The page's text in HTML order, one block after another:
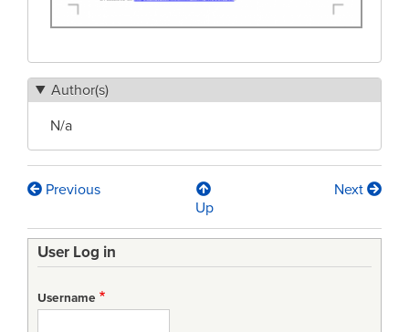
Author(s)
N/a
Book
traversal
links
for
“Progress
Previous
Up
Next
User Log in
Username